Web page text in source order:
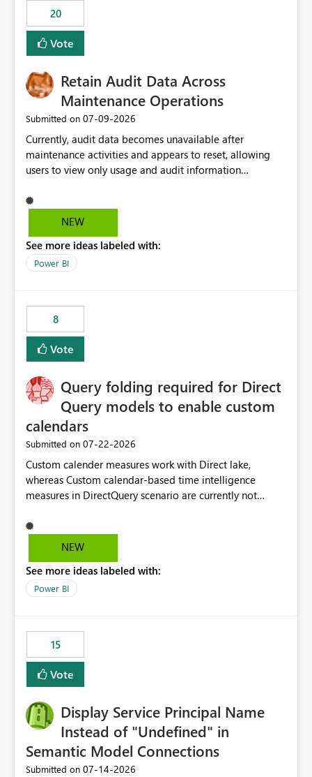
20
Vote
Retain Audit Data Across
Maintenance Operations
Submitted on ‎07-09-2026
Currently, audit data becomes unavailable after
maintenance activities and appears to reset, allowing
users to view only usage and audit information
gap in historical audit tracking and makes it difficult to
perform long-term analysis, compliance reviews,
capability to preserve and retain historical audit data
across maintenance events so that users can continue
NEW
See more ideas labeled with:
Power BI
8
Vote
Query folding required for Direct
Query models to enable custom
calendars
Submitted on ‎07-22-2026
Custom calender measures work with Direct lake,
whereas Custom calendar-based time intelligence
measures in DirectQuery scenario are currently not
users who want to use this custom-calender feature with
Direct Query.
NEW
See more ideas labeled with:
Power BI
15
Vote
Display Service Principal Name
Instead of "Undefined" in
Semantic Model Connections
Submitted on ‎07-14-2026